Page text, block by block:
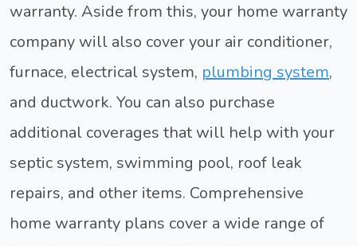
warranty. Aside from this, your home warranty
company will also cover your air conditioner,
furnace, electrical system, plumbing system,
and ductwork. You can also purchase
additional coverages that will help with your
septic system, swimming pool, roof leak
repairs, and other items. Comprehensive
home warranty plans cover a wide range of